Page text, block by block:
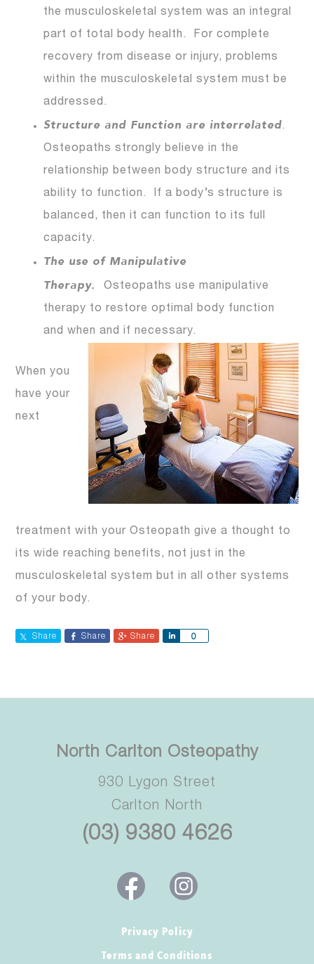
the musculoskeletal system was an integral
part of total body health. For complete
recovery from disease or injury, problems
within the musculoskeletal system must be
addressed.
Structure and Function are interrelated.
Osteopaths strongly believe in the
relationship between body structure and its
ability to function. If a body’s structure is
balanced, then it can function to its full
capacity.
The use of Manipulative
Therapy.Osteopaths use manipulative
therapy to restore optimal body function
and when and if necessary.
When you
have your
next
treatment with your Osteopath give a thought to
its wide reaching benefits, not just in the
musculoskeletal system but in all other systems
of your body.
Share Share Share 0
Share
Privacy Policy
Terms and Conditions
North Carlton Osteopathy
930 Lygon Street
Carlton North
(03) 9380 4626